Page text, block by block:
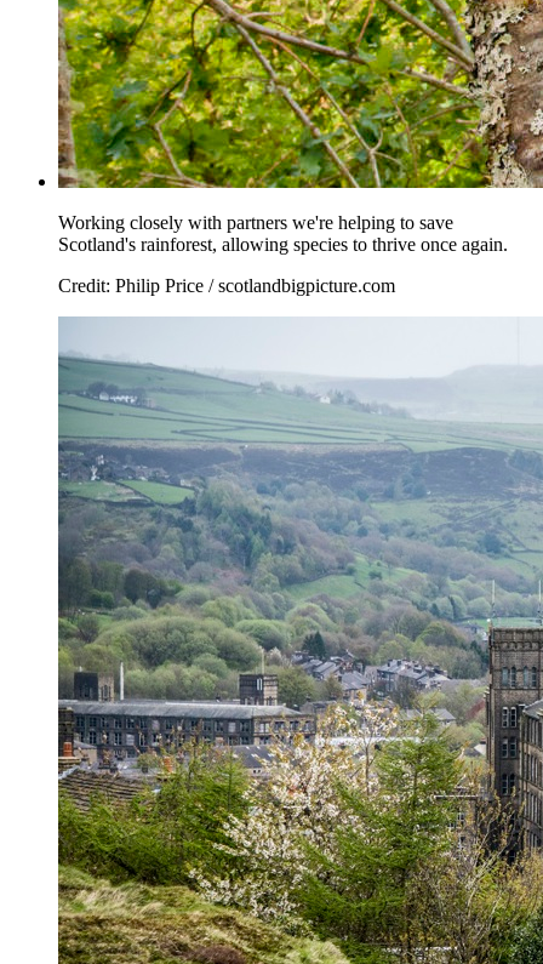
Working closely with partners we're helping to save
Scotland's rainforest, allowing species to thrive once again.
Credit: Philip Price / scotlandbigpicture.com